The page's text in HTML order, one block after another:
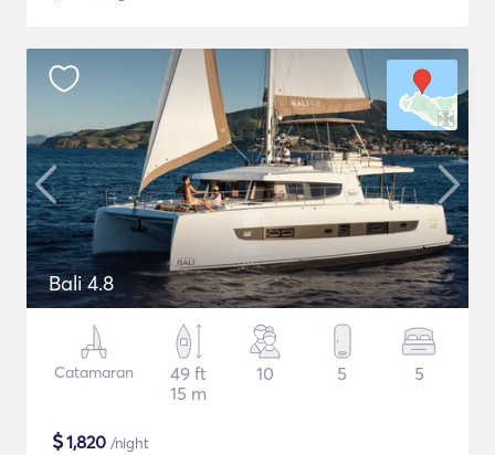
Bali 4.8
Catamaran
49 ft
15 m
10 5 5
$1,820 /night